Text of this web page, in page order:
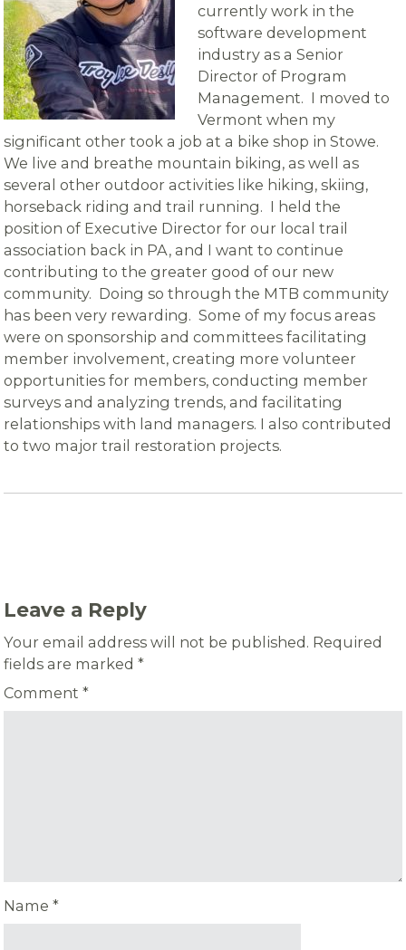
currently work in the
software development
industry as a Senior
Director of Program
Management. I moved to
Vermont when my
significant other took a job at a bike shop in Stowe.
We live and breathe mountain biking, as well as
several other outdoor activities like hiking, skiing,
horseback riding and trail running. I held the
position of Executive Director for our local trail
association back in PA, and I want to continue
contributing to the greater good of our new
community. Doing so through the MTB community
has been very rewarding. Some of my focus areas
were on sponsorship and committees facilitating
member involvement, creating more volunteer
opportunities for members, conducting member
surveys and analyzing trends, and facilitating
relationships with land managers. I also contributed
to two major trail restoration projects.
Leave a Reply
Your email address will not be published. Required
fields are marked*
Comment*
Name*